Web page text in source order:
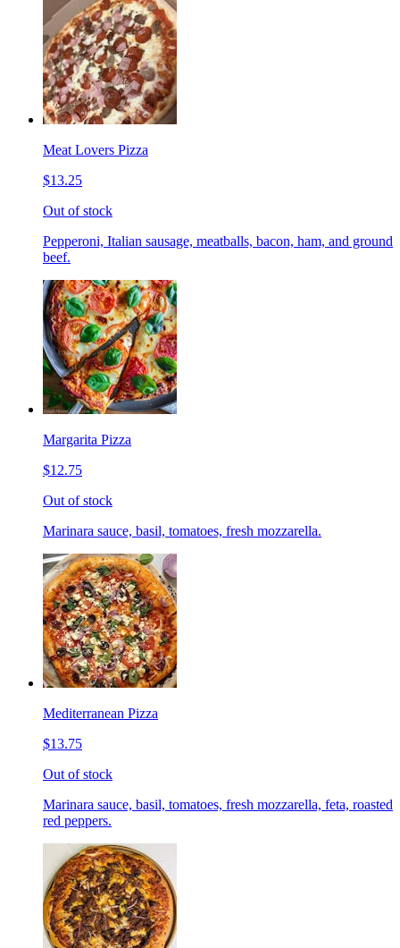
Meat Lovers Pizza
$13.25
Out of stock
Pepperoni, Italian sausage, meatballs, bacon, ham, and ground
beef.
Margarita Pizza
$12.75
Out of stock
Marinara sauce, basil, tomatoes, fresh mozzarella.
Mediterranean Pizza
$13.75
Out of stock
Marinara sauce, basil, tomatoes, fresh mozzarella, feta, roasted
red peppers.